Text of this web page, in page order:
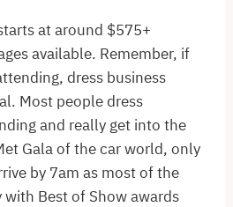
at around $575+
available. Remember, if
dress business
Most people dress
and really get into the
Gala of the car world, only
by 7am as most of the
with Best of Show awards